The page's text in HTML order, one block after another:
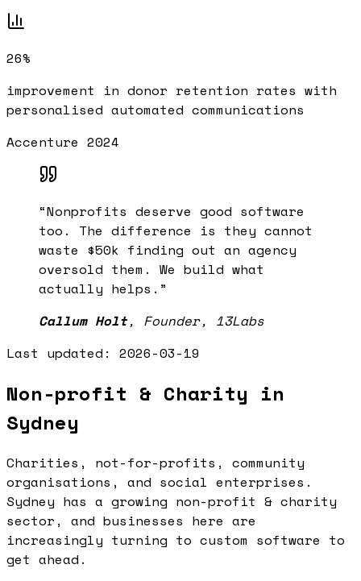
26%
improvement in donor retention rates with
personalised automated communications
Accenture 2024
“Nonprofits deserve good software
too. The difference is they cannot
waste $50k finding out an agency
oversold them. We build what
actually helps. ”
Callum Holt, Founder, 13Labs
Last updated: 2026-03-19
Non-profit & Charity in
Sydney
Charities, not-for-profits, community
organisations, and social enterprises.
Sydney has a growing non-profit & charity
sector, and businesses here are
increasingly turning to custom software to
get ahead.